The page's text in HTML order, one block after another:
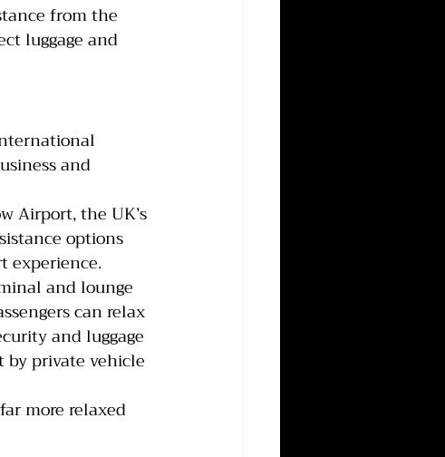
from the
luggage and
and
Airport, the UK’s
options
experience.
and lounge
can relax
and luggage
by private vehicle
more relaxed